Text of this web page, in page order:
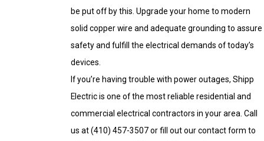
be put off by this. Upgrade your home to modern
solid copper wire and adequate grounding to assure
safety and fulfill the electrical demands of today’s
devices.
If you’re having trouble with power outages, Shipp
Electric is one of the most reliable residential and
commercial electrical contractors in your area. Call
us at(410) 457-3507or fill out our contact form to